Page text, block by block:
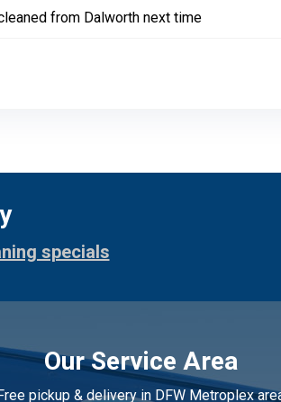
from Dalworth next time
specials
Our Service Area
pickup & delivery in DFW Metroplex